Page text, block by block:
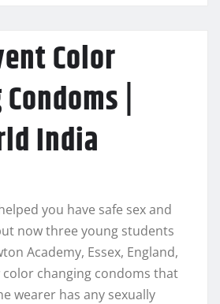
Color
|
India
you have safe sex and
now three young students
Academy, Essex, England,
color changing condoms that
wearer has any sexually